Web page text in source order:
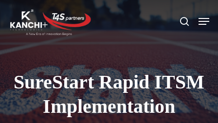
content
search
SureStart Rapid ITSM
Implementation
Close
Menu